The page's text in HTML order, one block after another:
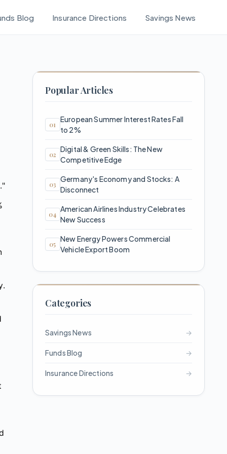
Blog Insurance Directions Savings News
Popular Articles
European Summer Interest Rates Fall
to 2%
Digital & Green Skills: The New
Competitive Edge
Germany's Economy and Stocks: A
Disconnect
American Airlines Industry Celebrates
New Success
New Energy Powers Commercial
Vehicle Export Boom
Categories
Savings News →
Funds Blog →
Insurance Directions →